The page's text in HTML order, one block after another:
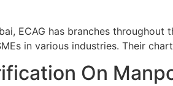
ECAG has branches
in various industries. Their
On